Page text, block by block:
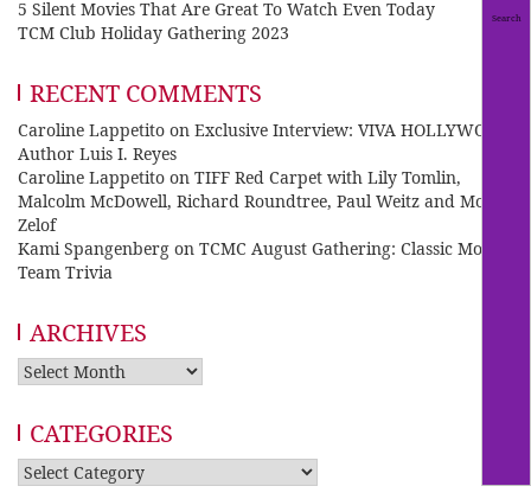
5 Silent Movies That Are Great To Watch Even Today
TCM Club Holiday Gathering 2023
RECENT COMMENTS
Caroline Lappetito on Exclusive Interview: VIVA HOLLYWOOD
Author Luis I. Reyes
Caroline Lappetito on TIFF Red Carpet with Lily Tomlin,
Malcolm McDowell, Richard Roundtree, Paul Weitz and Mo
Zelof
Kami Spangenberg on TCMC August Gathering: Classic Movie
Team Trivia
ARCHIVES
Archives
CATEGORIES
Categories